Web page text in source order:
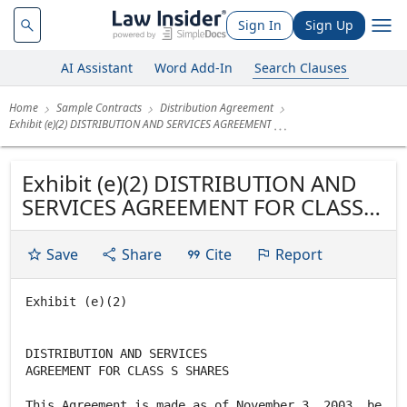
Sign In Sign Up
AI Assistant Word Add-In Search Clauses
Home Sample Contracts
Distribution Agreement
Exhibit (e)(2) DISTRIBUTION AND SERVICES AGREEMENT
Exhibit (e)(2) DISTRIBUTION AND
SERVICES AGREEMENT FOR CLASS S
SHARES This Agreement is made as
of November 3, 2003, between
Neuberger Berman Advisers
Management Trust, a Delaware
Neuberger Berman Management
Inc., a New...
Save Share Cite Report
Exhibit (e)(2)
DISTRIBUTION AND SERVICES
AGREEMENT FOR CLASS S SHARES